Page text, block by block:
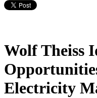
Wolf Theiss
Electricity